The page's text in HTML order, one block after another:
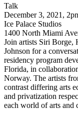
Talk
December 3, 2021,
Ice Palace Studios
1400 North Miami
Join artists Siri Borge,
Johnson for a
residency program
Florida, in
Norway. The artists
contrast differing arts
and privatization
each world of arts and